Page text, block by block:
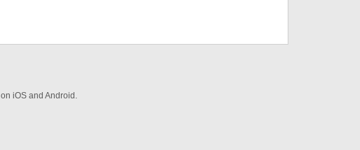
iOS and Android.